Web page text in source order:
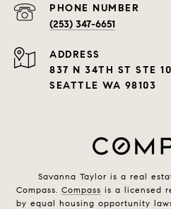
PHONE NUMBER
(253) 347-6651
ADDRESS
837 N 34TH ST STE
SEATTLE WA 98103
Savanna Taylor is a real
Compass. Compass is a licensed
by equal housing opportunity